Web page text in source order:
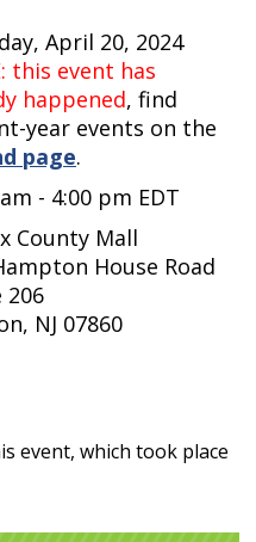
April 20, 2024
this event has
happened, find
year events on the
page.
- 4:00 pm EDT
County Mall
House Road
206
NJ 07860
event, which took place